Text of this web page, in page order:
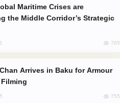
the Middle Corridor’s Strategic
765
755